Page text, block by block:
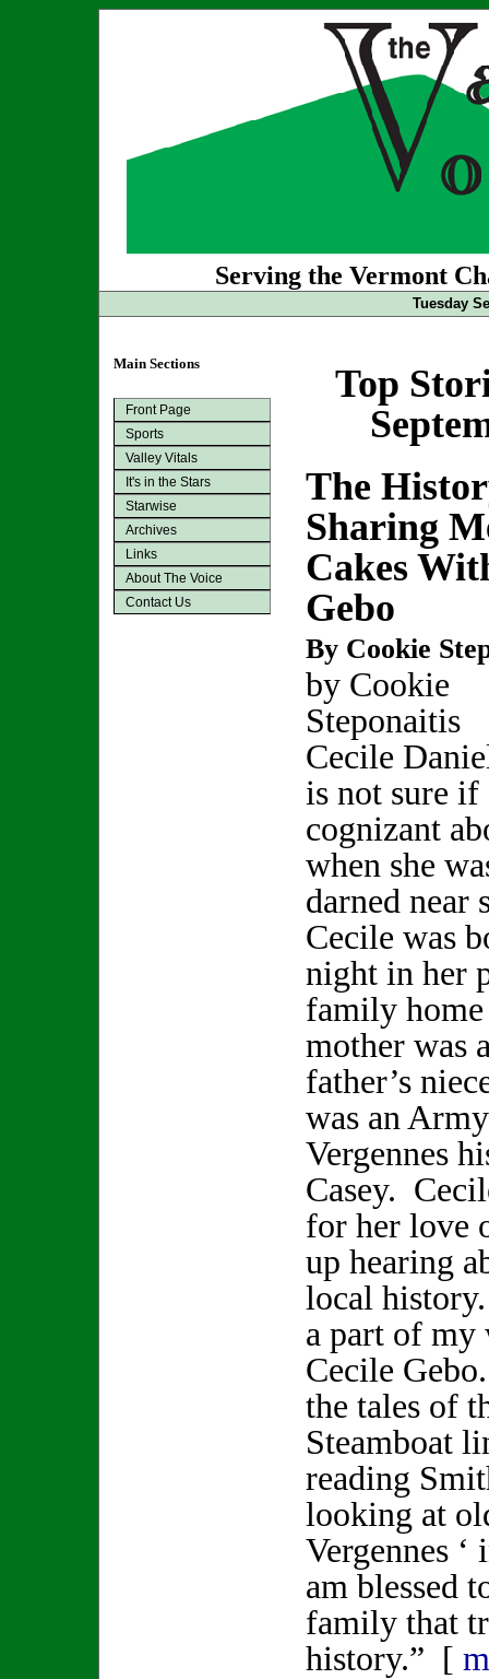
Serving the Vermont
Tuesday
Main Sections
Front Page
Sports
Valley Vitals
It's in the Stars
Starwise
Archives
Links
About The Voice
Contact Us
Top
The
Sharing
Cakes
Gebo
By Cookie
by Cookie
Steponaitis
Cecile
is not sure if
cognizant
when she
darned near
Cecile was
night in her
family home
mother was
father’s
was an
Vergennes
Casey.
for her love
up hearing
local
a part of my
Cecile
the tales of
Steamboat
reading
looking at
Vergennes
am blessed
family that
history.” [